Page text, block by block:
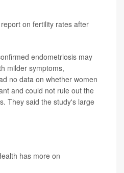
on fertility rates after
endometriosis may
milder symptoms,
no data on whether women
and could not rule out the
They said the study's large
has more on